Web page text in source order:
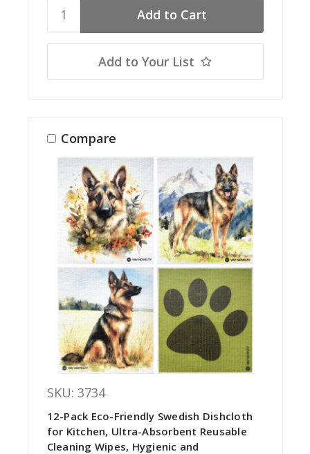
Add to Your List
Compare
SKU: 3734
12-Pack Eco-Friendly Swedish Dishcloth
for Kitchen, Ultra-Absorbent Reusable
Cleaning Wipes, Hygienic and